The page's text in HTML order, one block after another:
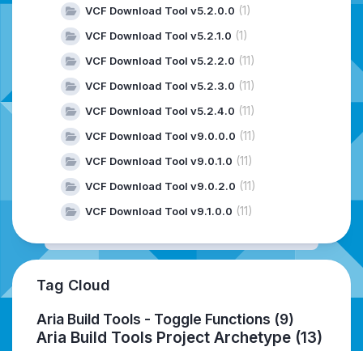
VCF Download Tool v5.2.0.0 (1)
VCF Download Tool v5.2.1.0 (1)
VCF Download Tool v5.2.2.0 (11)
VCF Download Tool v5.2.3.0 (11)
VCF Download Tool v5.2.4.0 (11)
VCF Download Tool v9.0.0.0 (11)
VCF Download Tool v9.0.1.0 (11)
VCF Download Tool v9.0.2.0 (11)
VCF Download Tool v9.1.0.0 (11)
Tag Cloud
Aria Build Tools - Toggle Functions (9)
Aria Build Tools Project Archetype (13)